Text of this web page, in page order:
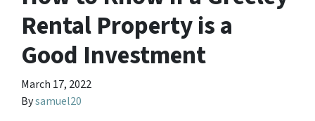
Rental Property is a
Good Investment
March 17, 2022
Bysamuel20